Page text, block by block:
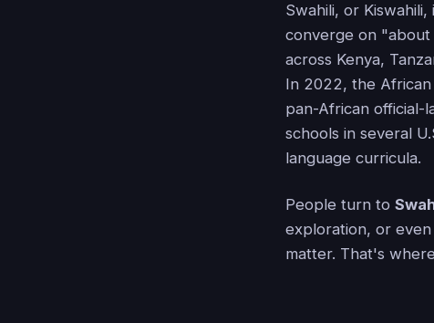
Swahili, or
converge on "about
across Kenya,
In 2022, the African
pan-African official-
schools in several
language curricula.
People turn to
exploration, or
matter. That's